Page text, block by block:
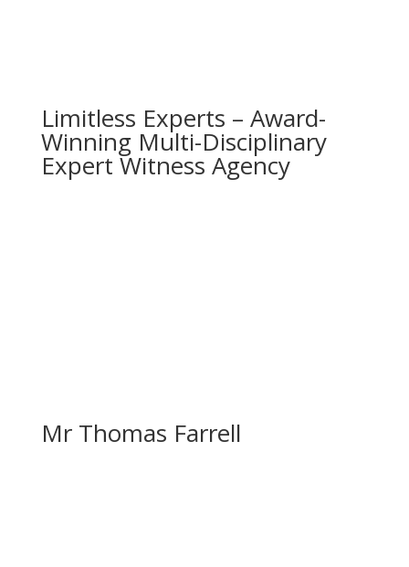
Limitless Experts – Award-
Winning Multi-Disciplinary
Expert Witness Agency
Mr Thomas Farrell